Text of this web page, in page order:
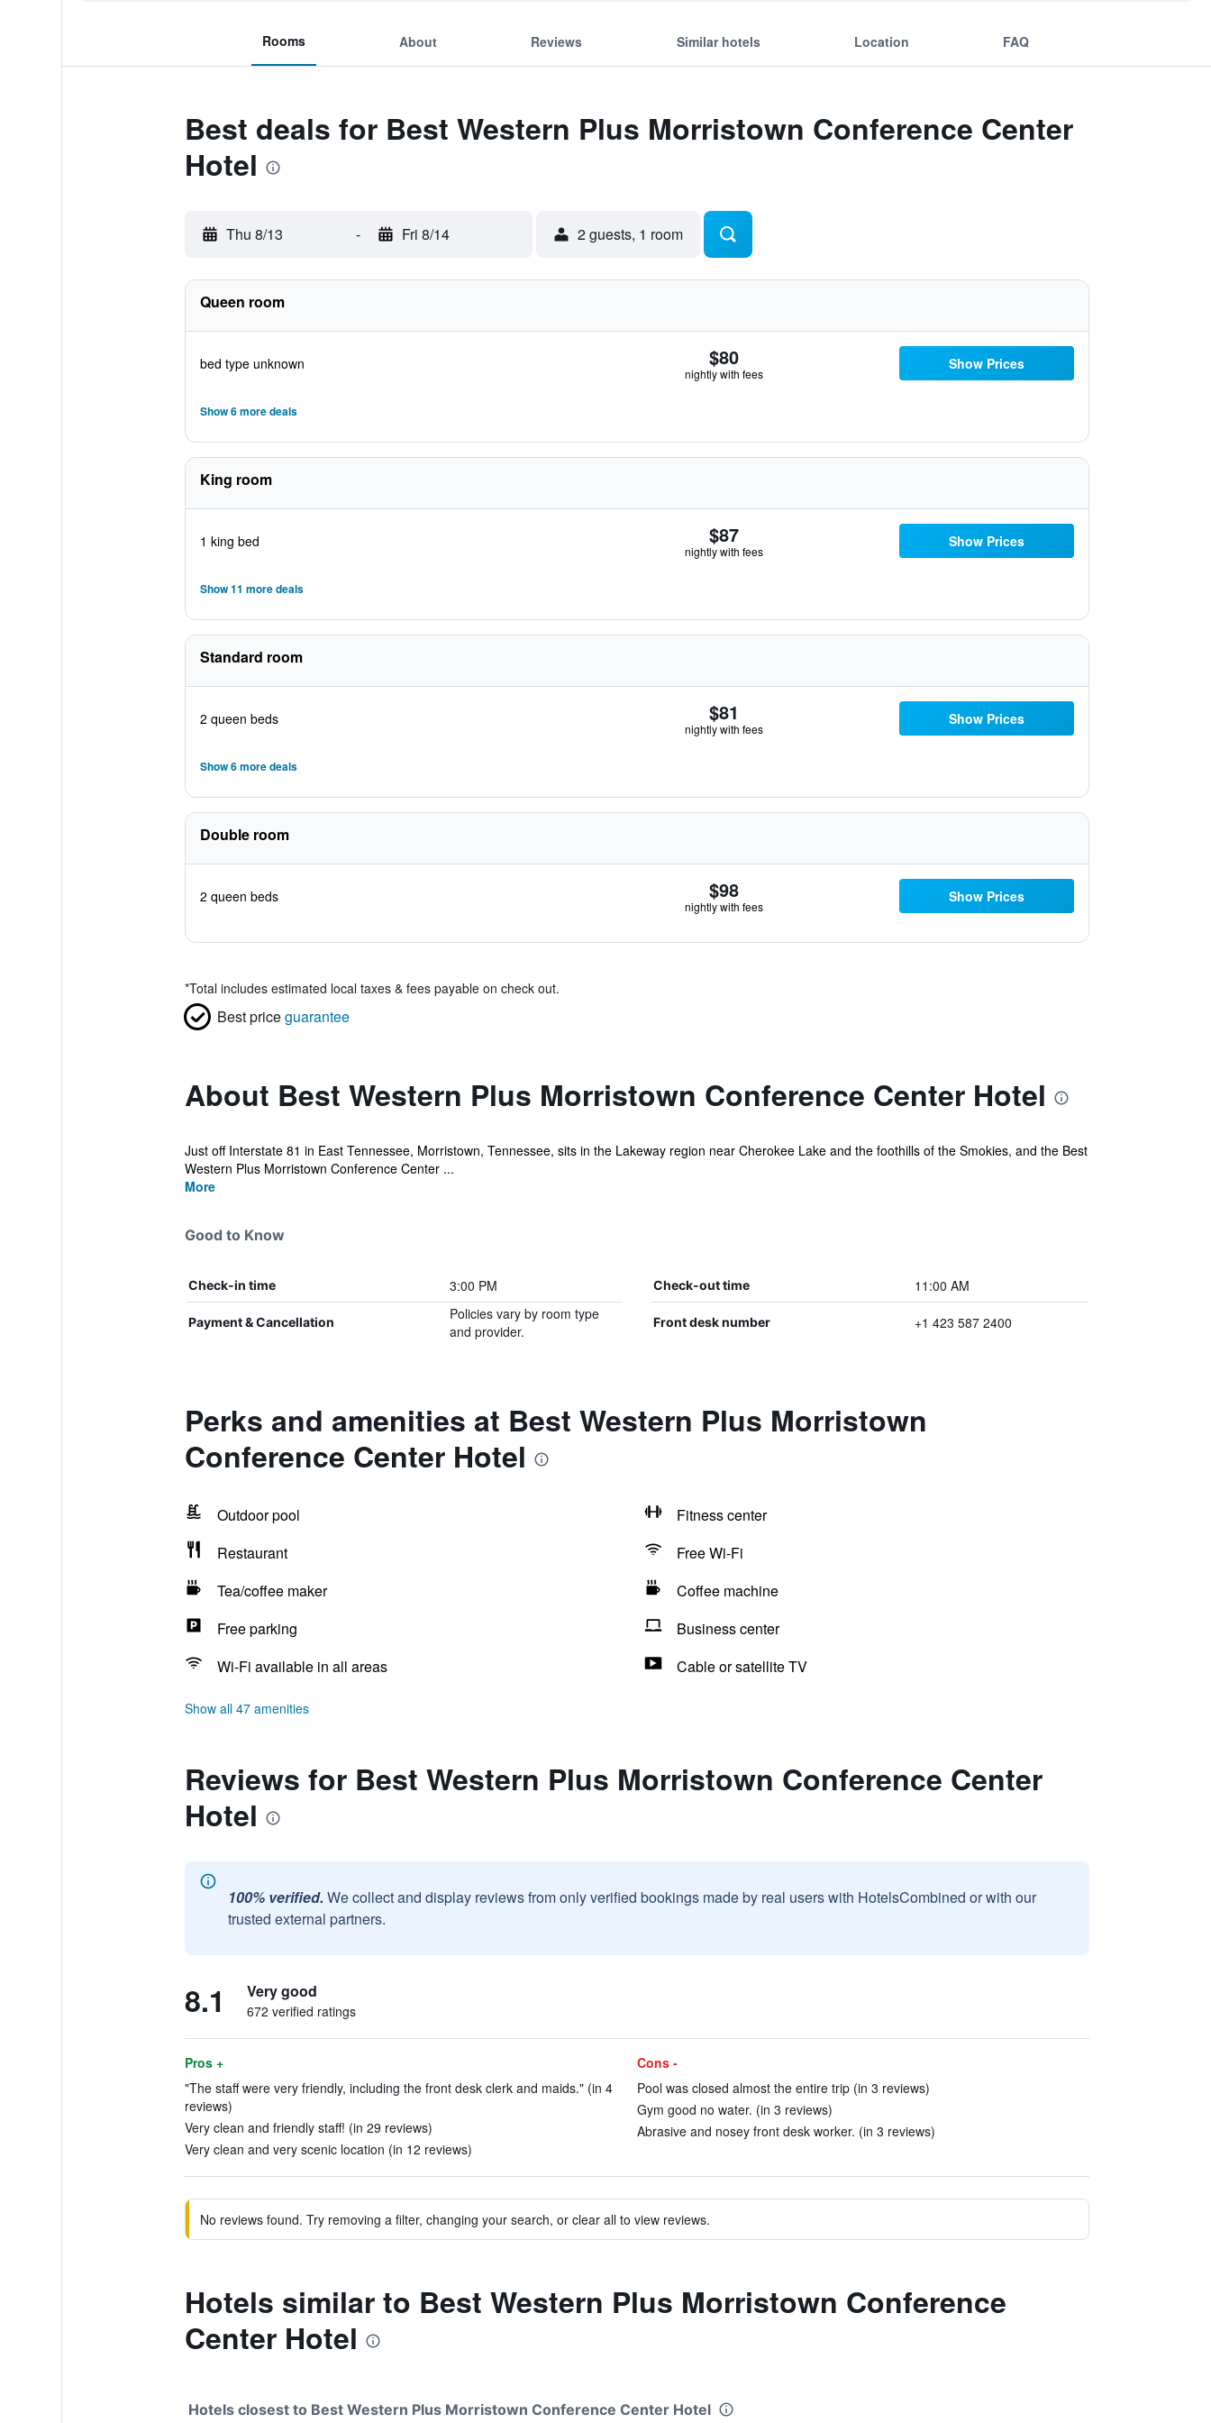
Rooms About Reviews Similar hotels Location FAQ
Best deals for Best Western Plus Morristown Conference Center
Hotel
Thu 8/13 - Fri 8/14 2 guests, 1 room
Queen room
bed type unknown $80
nightly with fees
Show Prices
Show 6 more deals
King room
1 king bed $87
nightly with fees
Show Prices
Show 11 more deals
Standard room
2 queen beds $81
nightly with fees
Show Prices
Show 6 more deals
Double room
2 queen beds $98
nightly with fees
Show Prices
*Total includes estimated local taxes & fees payable on check out.
Best priceguarantee
About Best Western Plus Morristown Conference Center Hotel
Just off Interstate 81 in East Tennessee, Morristown, Tennessee, sits in the Lakeway region near Cherokee Lake and the foothills of the Smokies, and the Best
Western Plus Morristown Conference Center ...
More
Good to Know
Check-in time 3:00 PM Check-out time 11:00 AM
Payment & Cancellation
Policies vary by room type
and provider.
Front desk number +1 423 587 2400
Perks and amenities at Best Western Plus Morristown
Conference Center Hotel
Outdoor pool
Fitness center
Restaurant
Free Wi-Fi
Tea/coffee maker
Coffee machine
Free parking
Business center
Wi-Fi available in all areas
Cable or satellite TV
Show all 47 amenities
Reviews for Best Western Plus Morristown Conference Center
Hotel
100% verified. We collect and display reviews from only verified bookings made by real users with HotelsCombined or with our
trusted external partners.
8.1 Very good
672 verified ratings
Pros +
"The staff were very friendly, including the front desk clerk and maids." (in 4
reviews)
Very clean and friendly staff! (in 29 reviews)
Very clean and very scenic location (in 12 reviews)
Cons -
Pool was closed almost the entire trip (in 3 reviews)
Gym good no water. (in 3 reviews)
Abrasive and nosey front desk worker. (in 3 reviews)
No reviews found. Try removing a filter, changing your search, or clear all to view reviews.
Hotels similar to Best Western Plus Morristown Conference
Center Hotel
Hotels closest to Best Western Plus Morristown Conference Center Hotel